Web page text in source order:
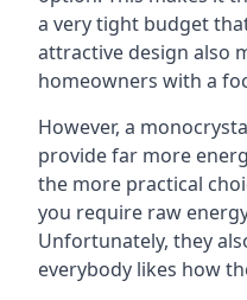
a very tight budget
attractive design also
homeowners with a
However, a
provide far more
the more practical
you require raw
Unfortunately, they
everybody likes how